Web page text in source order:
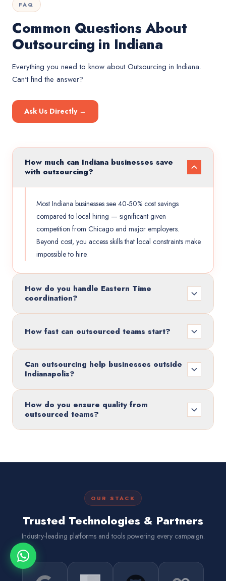
FAQ
Common Questions About
Outsourcing in Indiana
Everything you need to know aboutOutsourcing in Indiana.
Can't find the answer?
Ask Us Directly →
How much can Indiana businesses save
with outsourcing?
Most Indiana businesses see 40-50% cost savings
compared to local hiring — significant given
competition from Chicago and major employers.
Beyond cost, you access skills that local constraints make
impossible to hire.
How do you handle Eastern Time
coordination?
How fast can outsourced teams start?
Can outsourcing help businesses outside
Indianapolis?
How do you ensure quality from
outsourced teams?
OUR STACK
Trusted Technologies & Partners
Industry-leading platforms and tools powering every campaign.